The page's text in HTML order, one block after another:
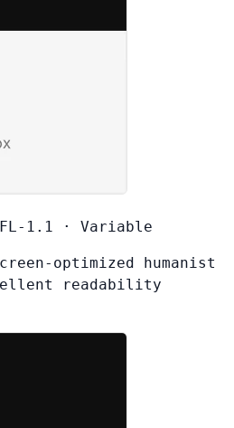
1.1 · Variable
optimized humanist
readability